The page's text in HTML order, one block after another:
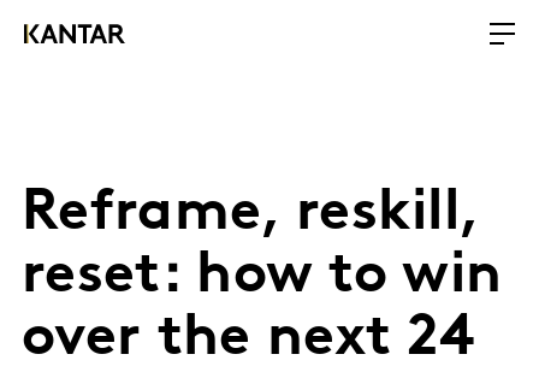
Reframe, reskill,
reset: how to win
over the next 24